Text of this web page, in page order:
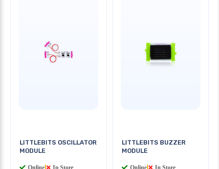
LITTLEBITS OSCILLATOR
MODULE
Online In Store
LITTLEBITS BUZZER
MODULE
Online In Store